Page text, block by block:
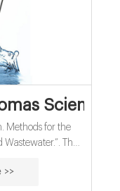
Scientific
Methods for the
The
to-use and
>>